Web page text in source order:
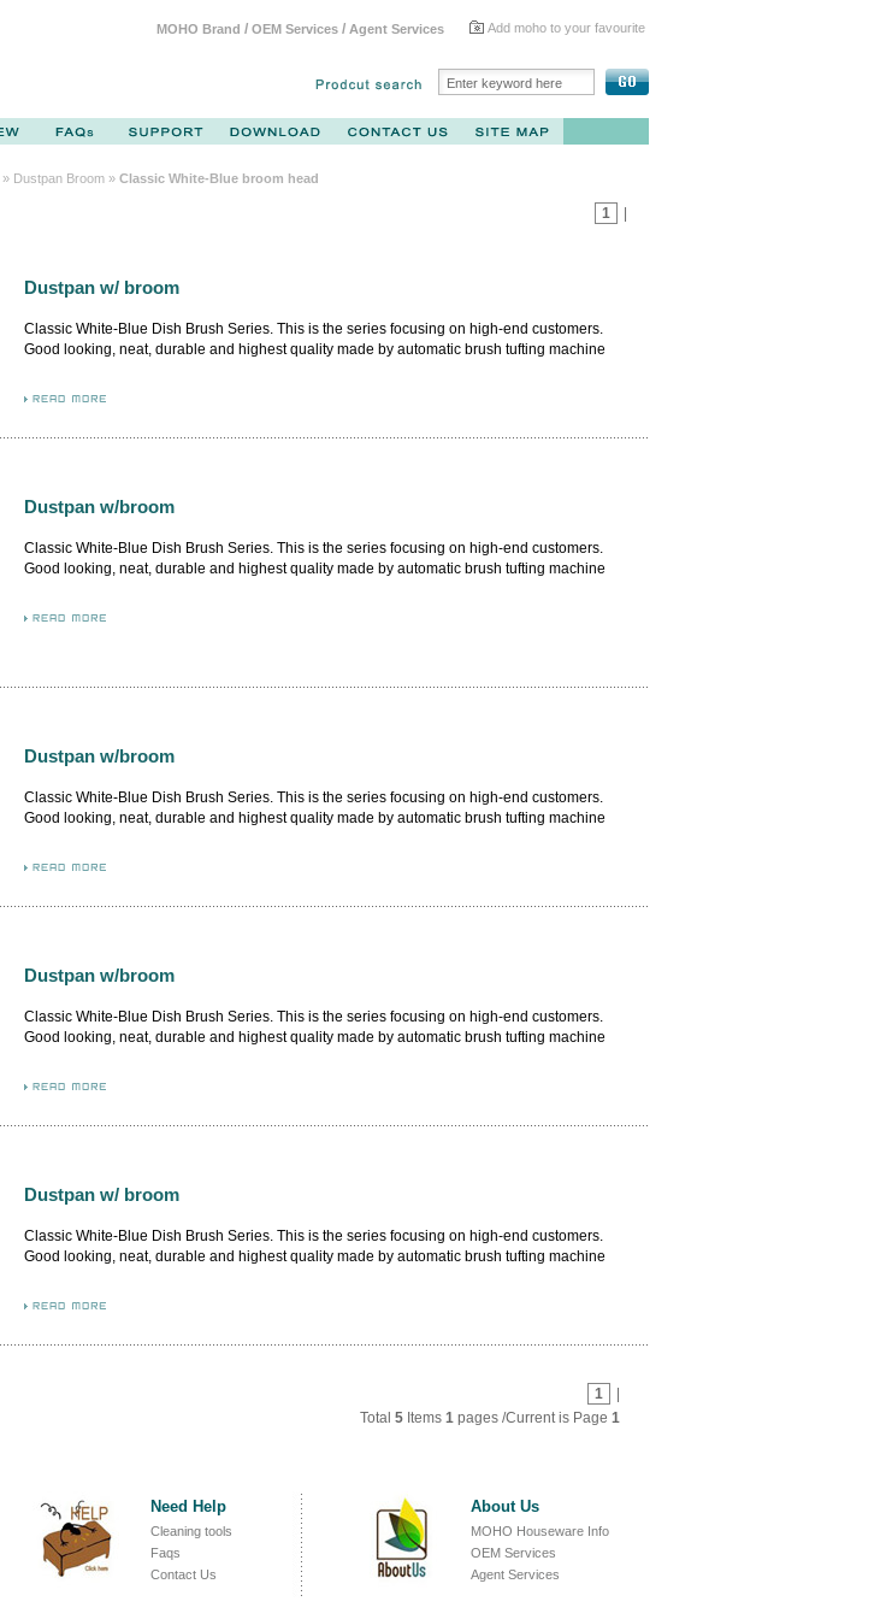
MOHO Brand / OEM Services / Agent Services Add moho to your favourite
» Dustpan Broom » Classic White-Blue broom head
1
Dustpan w/ broom
Classic White-Blue Dish Brush Series. This is the series focusing on high-end customers.
Good looking, neat, durable and highest quality made by automatic brush tufting machine
Dustpan w/broom
Classic White-Blue Dish Brush Series. This is the series focusing on high-end customers.
Good looking, neat, durable and highest quality made by automatic brush tufting machine
Dustpan w/broom
Classic White-Blue Dish Brush Series. This is the series focusing on high-end customers.
Good looking, neat, durable and highest quality made by automatic brush tufting machine
Dustpan w/broom
Classic White-Blue Dish Brush Series. This is the series focusing on high-end customers.
Good looking, neat, durable and highest quality made by automatic brush tufting machine
Dustpan w/ broom
Classic White-Blue Dish Brush Series. This is the series focusing on high-end customers.
Good looking, neat, durable and highest quality made by automatic brush tufting machine
1
Total 5 Items 1 pages /Current is Page 1
Need Help
Cleaning tools
Faqs
Contact Us
About Us
MOHO Houseware Info
OEM Services
Agent Services